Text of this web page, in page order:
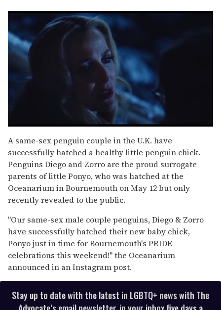
seconds
of
1
minute,
15
seconds
A same-sex penguin couple in the U.K. have
successfully hatched a healthy little penguin chick.
Penguins Diego and Zorro are the proud surrogate
parents of little Ponyo, who was hatched at the
Oceanarium in Bournemouth on May 12 but only
recently revealed to the public.
"Our same-sex male couple penguins, Diego & Zorro
have successfully hatched their new baby chick,
Ponyo just in time for Bournemouth's PRIDE
celebrations this weekend!" the Oceanarium
announced in an Instagram post.
Stay up to date with the latest in LGBTQ+ news with The